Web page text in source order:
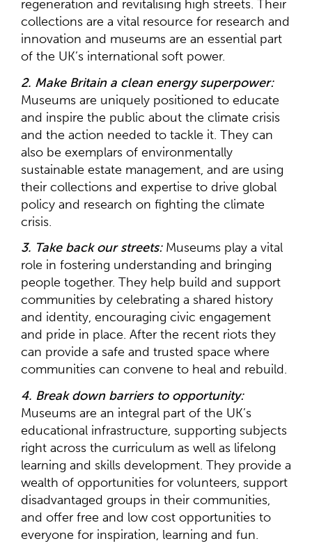
regeneration and revitalising high streets. Their
collections are a vital resource for research and
innovation and museums are an essential part
of the UK’s international soft power.
2. Make Britain a clean energy superpower:
Museums are uniquely positioned to educate
and inspire the public about the climate crisis
and the action needed to tackle it. They can
also be exemplars of environmentally
sustainable estate management, and are using
their collections and expertise to drive global
policy and research on fighting the climate
crisis.
3. Take back our streets:Museums play a vital
role in fostering understanding and bringing
people together. They help build and support
communities by celebrating a shared history
and identity, encouraging civic engagement
and pride in place. After the recent riots they
can provide a safe and trusted space where
communities can convene to heal and rebuild.
4. Break down barriers to opportunity:
Museums are an integral part of the UK’s
educational infrastructure, supporting subjects
right across the curriculum as well as lifelong
learning and skills development. They provide a
wealth of opportunities for volunteers, support
disadvantaged groups in their communities,
and offer free and low cost opportunities to
everyone for inspiration, learning and fun.